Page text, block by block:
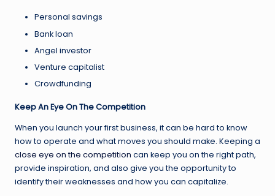
Personal savings
Bank loan
Angel investor
Venture capitalist
Crowdfunding
Keep An Eye On The Competition
When you launch your first business, it can be hard to know
how to operate and what moves you should make. Keeping a
close eye on the competition can keep you on the right path,
provide inspiration, and also give you the opportunity to
identify their weaknesses and how you can capitalize.